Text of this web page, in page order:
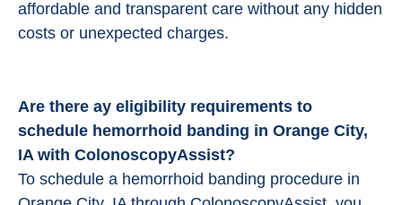
affordable and transparent care without any hidden
costs or unexpected charges.
Are there ay eligibility requirements to
schedule hemorrhoid banding in Orange City,
IA with ColonoscopyAssist?
To schedule a hemorrhoid banding procedure in